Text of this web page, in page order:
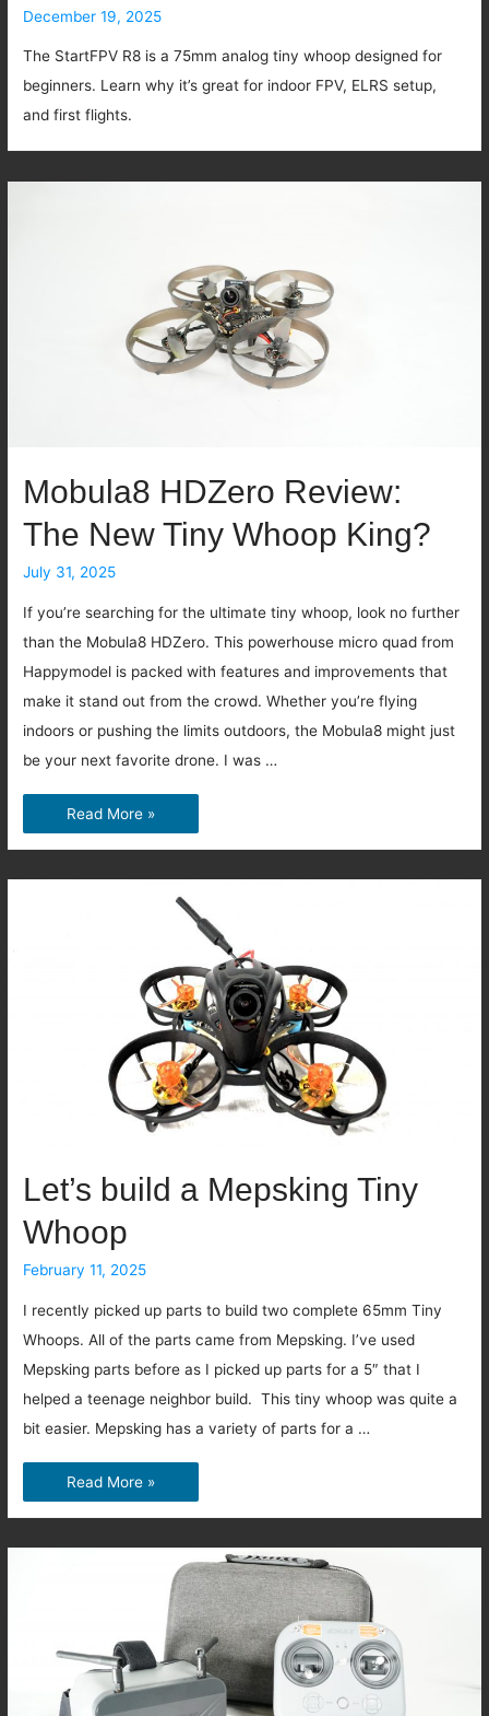
HDZero
vs
Analog
vs
December 19, 2025
The StartFPV R8 is a 75mm analog tiny whoop designed for
beginners. Learn why it’s great for indoor FPV, ELRS setup,
and first flights.
Mobula8 HDZero Review:
The New Tiny Whoop King?
July 31, 2025
If you’re searching for the ultimate tiny whoop, look no further
than the Mobula8 HDZero. This powerhouse micro quad from
Happymodel is packed with features and improvements that
make it stand out from the crowd. Whether you’re flying
indoors or pushing the limits outdoors, the Mobula8 might just
be your next favorite drone. I was …
Mobula8
Read More »
Let’s build a Mepsking Tiny
Whoop
February 11, 2025
I recently picked up parts to build two complete 65mm Tiny
Whoops. All of the parts came from Mepsking. I’ve used
Mepsking parts before as I picked up parts for a 5″ that I
helped a teenage neighbor build. This tiny whoop was quite a
bit easier. Mepsking has a variety of parts for a …
Let’s
Read More »